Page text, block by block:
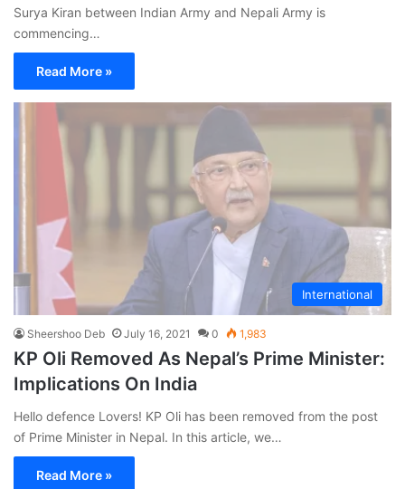
Surya Kiran between Indian Army and Nepali Army is
commencing…
Read More »
International
Sheershoo Deb July 16, 2021 0 1,983
KP Oli Removed As Nepal’s Prime Minister:
Implications On India
Hello defence Lovers! KP Oli has been removed from the post
of Prime Minister in Nepal. In this article, we…
Read More »